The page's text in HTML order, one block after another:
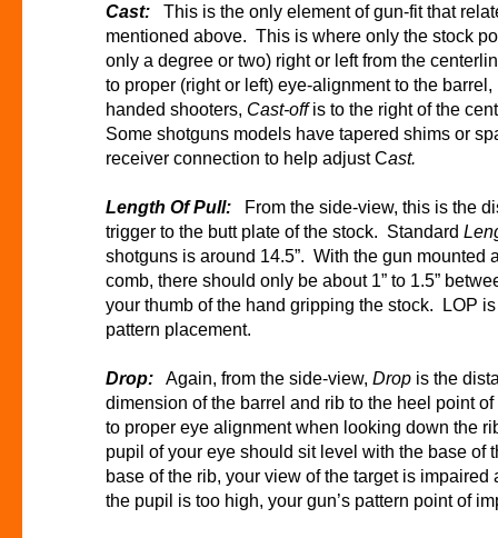
Cast:
This is the only element of gun-fit that
mentioned above. This is where only the stock
only a degree or two) right or left from the
to proper (right or left) eye-alignment to the
handed shooters, Cast-offis to the right of the
Some shotguns models have tapered shims or
receiver connection to help adjust Cast.
Length Of Pull:
From the side-view, this is the
trigger to the butt plate of the stock. Standard
shotguns is around 14.5”. With the gun mounted
comb, there should only be about 1” to 1.5”
your thumb of the hand gripping the stock. LOP
pattern placement.
Drop: Again, from the side-view, Drop is the
dimension of the barrel and rib to the heel point
to proper eye alignment when looking down the
pupil of your eye should sit level with the base of
base of the rib, your view of the target is
the pupil is too high, your gun’s pattern point of